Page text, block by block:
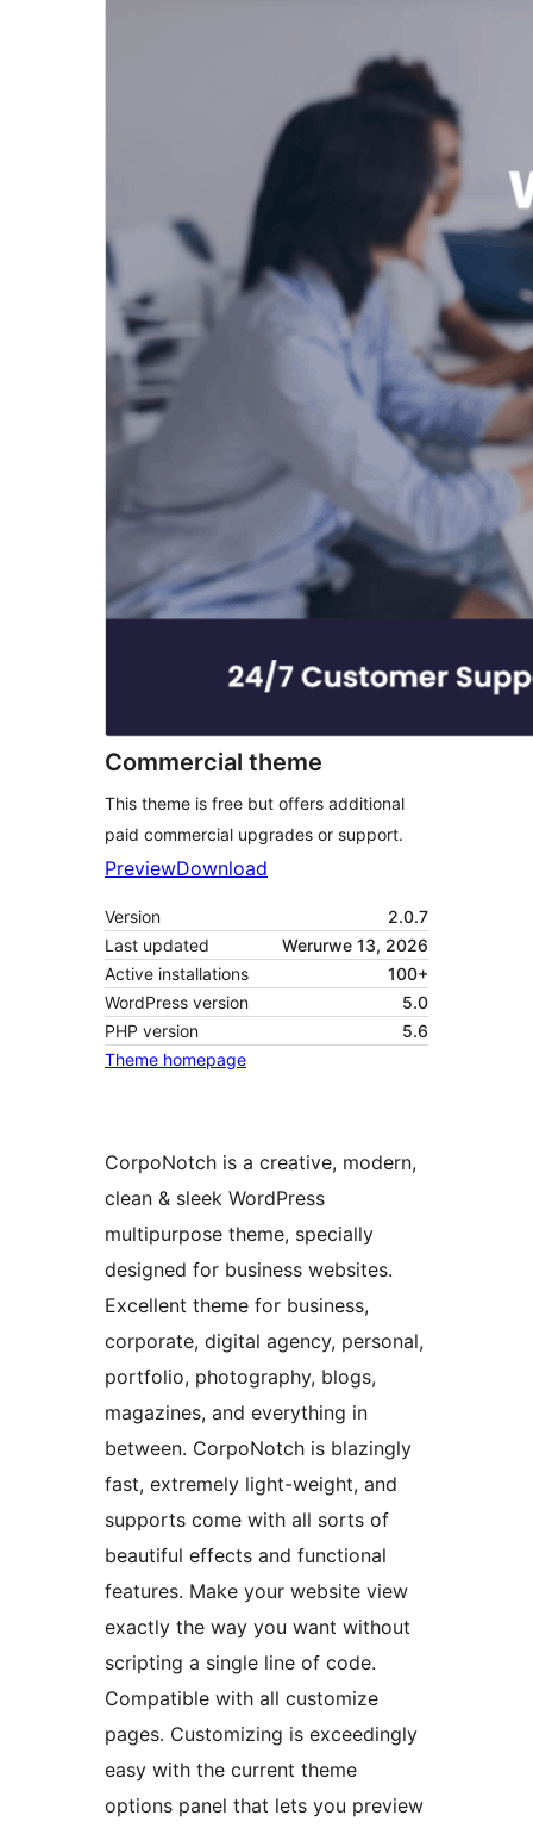
Commercial theme
This theme is free but offers additional
paid commercial upgrades or support.
PreviewDownload
Version
2.0.7
Last updated
Werurwe 13, 2026
Active installations
100+
WordPress version
5.0
PHP version
5.6
Theme homepage
CorpoNotch is a creative, modern,
clean & sleek WordPress
multipurpose theme, specially
designed for business websites.
Excellent theme for business,
corporate, digital agency, personal,
portfolio, photography, blogs,
magazines, and everything in
between. CorpoNotch is blazingly
fast, extremely light-weight, and
supports come with all sorts of
beautiful effects and functional
features. Make your website view
exactly the way you want without
scripting a single line of code.
Compatible with all customize
pages. Customizing is exceedingly
easy with the current theme
options panel that lets you preview